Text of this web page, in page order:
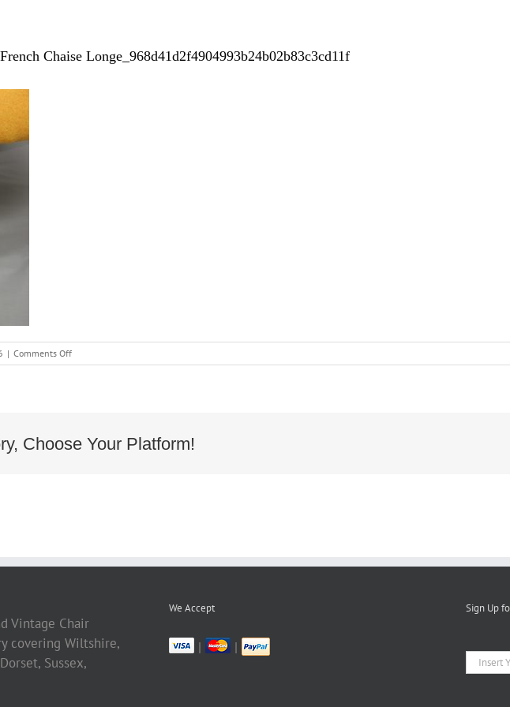
Chaise Longe_968d41d2f4904993b24b02b83c3cd11f
| Comments Offon
Antique
Longe_968d41d2f4904993b24b02b83c3cd11f
Choose Your Platform!
Vintage Chair
covering Wiltshire,
Sussex,
We Accept
| |
Sign Up